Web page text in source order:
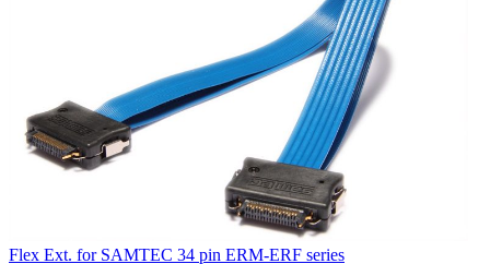
Flex Ext. for SAMTEC 34 pin ERM-ERF series